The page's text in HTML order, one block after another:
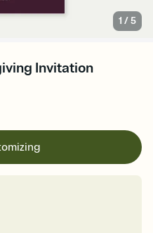
1 /5
Invitation